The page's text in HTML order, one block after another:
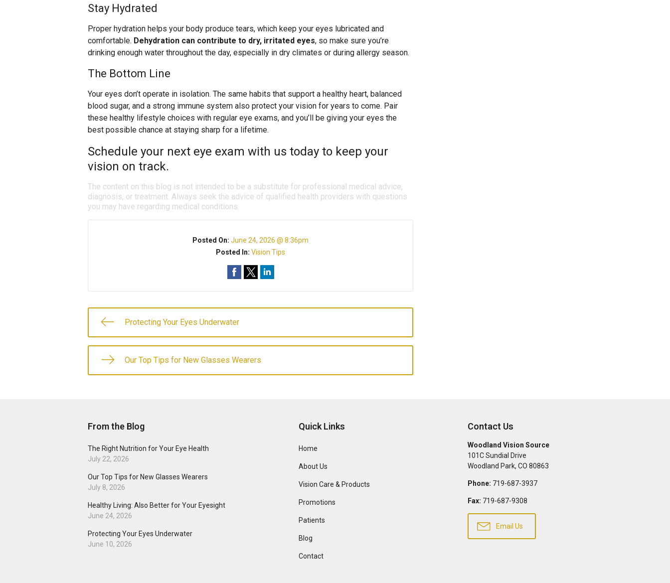
Stay Hydrated
Proper hydration helps your body produce tears, which keep your eyes lubricated and
comfortable. Dehydration can contribute to dry, irritated eyes, so make sure you’re
drinking enough water throughout the day, especially in dry climates or during allergy season.
The Bottom Line
Your eyes don’t operate in isolation. The same habits that support a healthy heart, balanced
blood sugar, and a strong immune system also protect your vision for years to come. Pair
these healthy lifestyle choices with regular eye exams, and you’ll be giving your eyes the
best possible chance at staying sharp for a lifetime.
Schedule your next eye exam with us today to keep your
vision on track.
The content on this blog is not intended to be a substitute for professional medical advice,
diagnosis, or treatment. Always seek the advice of qualified health providers with questions
you may have regarding medical conditions.
Posted On:June 24, 2026 @ 8:36pm
Posted In:Vision Tips
Protecting Your Eyes Underwater
Our Top Tips for New Glasses Wearers
From the Blog
The Right Nutrition for Your Eye Health
July 22, 2026
Our Top Tips for New Glasses Wearers
July 8, 2026
Healthy Living: Also Better for Your Eyesight
June 24, 2026
Protecting Your Eyes Underwater
June 10, 2026
Quick Links
Home
About Us
Vision Care & Products
Promotions
Patients
Blog
Contact
Contact Us
Woodland Vision Source
101C Sundial Drive
Woodland Park, CO 80863
Phone: 719-687-3937
Fax: 719-687-9308
Email Us